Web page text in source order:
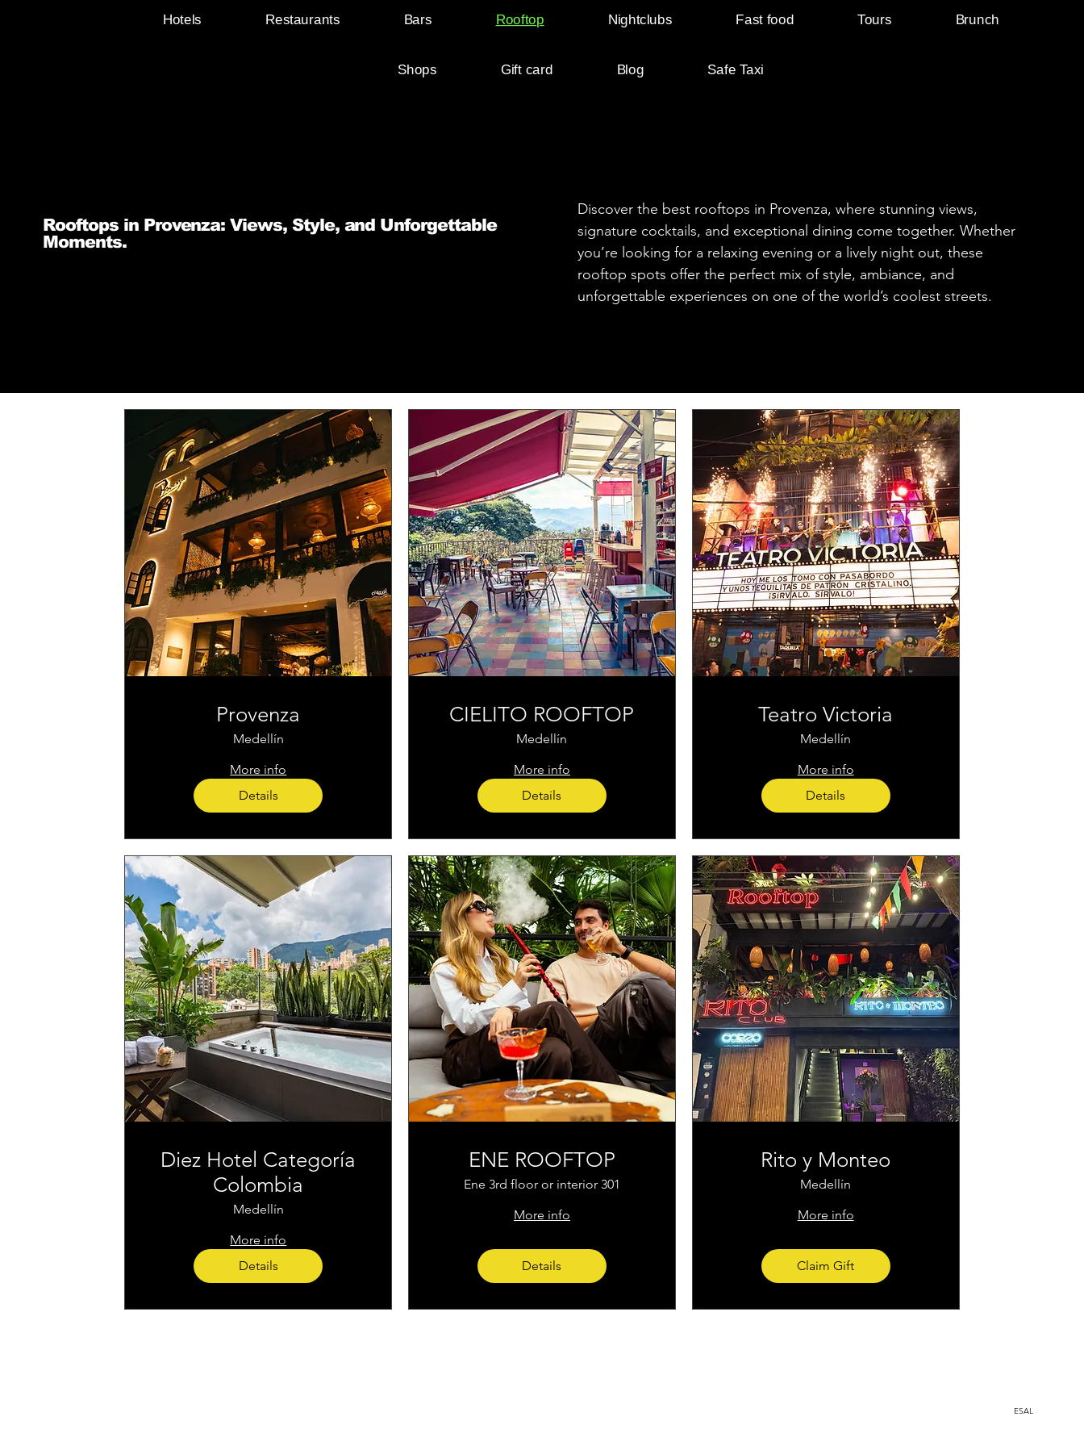
Hotels Restaurants Bars Rooftop Nightclubs Fast food Tours Brunch
Shops Gift card Blog Safe Taxi
Rooftops in Provenza: Views, Style, and Unforgettable
Moments.
Discover the best rooftops in Provenza, where stunning views,
signature cocktails, and exceptional dining come together. Whether
you’re looking for a relaxing evening or a lively night out, these
rooftop spots offer the perfect mix of style, ambiance, and
unforgettable experiences on one of the world’s coolest streets.
Provenza
Medellín
More info
Details
CIELITO ROOFTOP
Medellín
More info
Details
Teatro Victoria
Medellín
More info
Details
Diez Hotel Categoría
Colombia
Medellín
More info
Details
ENE ROOFTOP
Ene 3rd floor or interior 301
More info
Details
Rito y Monteo
Medellín
More info
Claim Gift
ESAL